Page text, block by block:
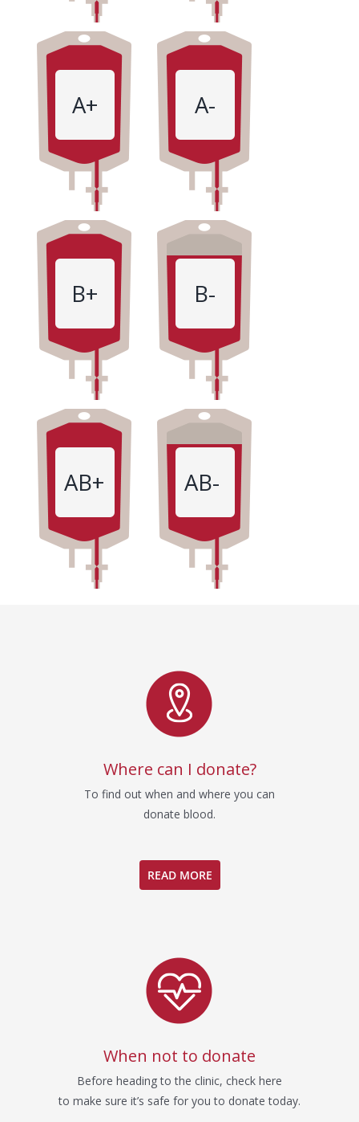
A+ A-
B+ B-
AB+ AB-
Where can I donate?
To find out when and where you can
donate blood.
READ MORE
When not to donate
Before heading to the clinic, check here
to make sure it’s safe for you to donate today.